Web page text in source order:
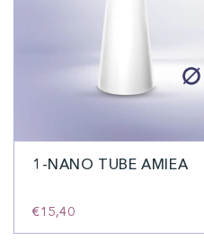
1-NANO TUBE AMIEA
€15,40